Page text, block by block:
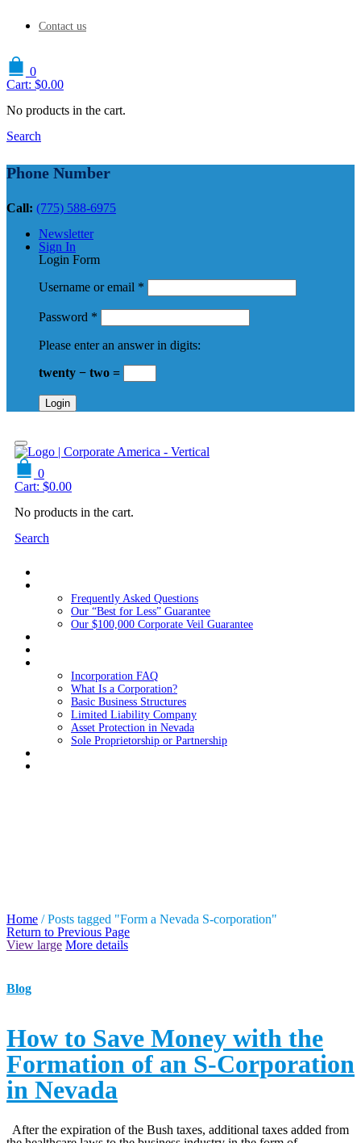
Contact us
0
Cart: $0.00
No products in the cart.
Search
Phone Number
Call: (775) 588-6975
Newsletter
Sign In
Login Form
Username or email *
Password *
Please enter an answer in digits:
twenty − two =
0
Cart: $0.00
No products in the cart.
Search
Frequently Asked Questions
Our “Best for Less” Guarantee
Our $100,000 Corporate Veil Guarantee
Incorporation FAQ
What Is a Corporation?
Basic Business Structures
Limited Liability Company
Asset Protection in Nevada
Sole Proprietorship or Partnership
Home / Posts tagged "Form a Nevada S-corporation"
Return to Previous Page
View large More details
Blog
How to Save Money with the
Formation of an S-Corporation
in Nevada
After the expiration of the Bush taxes, additional taxes added from